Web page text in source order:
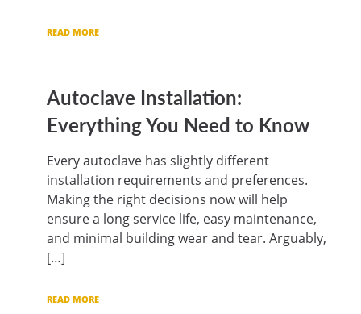
READ MORE
Autoclave Installation:
Everything You Need to Know
Every autoclave has slightly different
installation requirements and preferences.
Making the right decisions now will help
ensure a long service life, easy maintenance,
and minimal building wear and tear. Arguably,
[…]
READ MORE